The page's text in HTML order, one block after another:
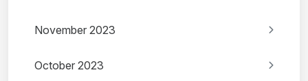
November 2023
October 2023